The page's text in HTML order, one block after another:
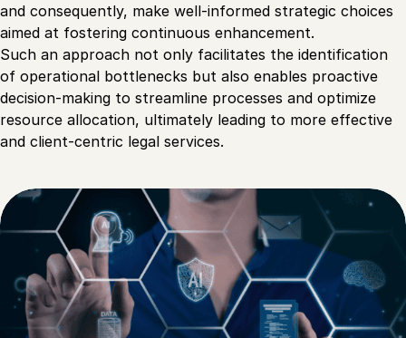
and consequently, make well-informed strategic choices
aimed at fostering continuous enhancement.
Such an approach not only facilitates the identification
of operational bottlenecks but also enables proactive
decision-making to streamline processes and optimize
resource allocation, ultimately leading to more effective
and client-centric legal services.